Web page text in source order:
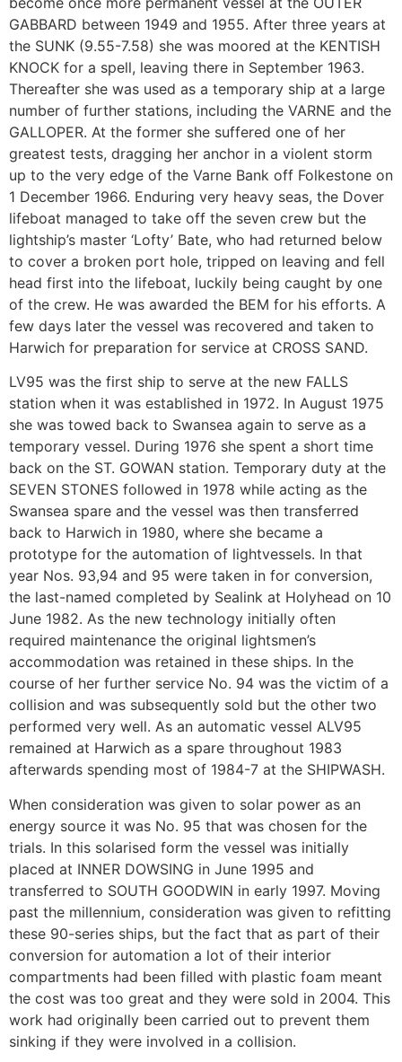
GABBARD between 1949 and 1955. After three years at
the SUNK (9.55-7.58) she was moored at the KENTISH
KNOCK for a spell, leaving there in September 1963.
Thereafter she was used as a temporary ship at a large
number of further stations, including the VARNE and the
GALLOPER. At the former she suffered one of her
greatest tests, dragging her anchor in a violent storm
up to the very edge of the Varne Bank off Folkestone on
1 December 1966. Enduring very heavy seas, the Dover
lifeboat managed to take off the seven crew but the
lightship’s master ‘Lofty’ Bate, who had returned below
to cover a broken port hole, tripped on leaving and fell
head first into the lifeboat, luckily being caught by one
of the crew. He was awarded the BEM for his efforts. A
few days later the vessel was recovered and taken to
Harwich for preparation for service at CROSS SAND.
LV95 was the first ship to serve at the new FALLS
station when it was established in 1972. In August 1975
she was towed back to Swansea again to serve as a
temporary vessel. During 1976 she spent a short time
back on the ST. GOWAN station. Temporary duty at the
SEVEN STONES followed in 1978 while acting as the
Swansea spare and the vessel was then transferred
back to Harwich in 1980, where she became a
prototype for the automation of lightvessels. In that
year Nos. 93,94 and 95 were taken in for conversion,
the last-named completed by Sealink at Holyhead on 10
June 1982. As the new technology initially often
required maintenance the original lightsmen’s
accommodation was retained in these ships. In the
course of her further service No. 94 was the victim of a
collision and was subsequently sold but the other two
performed very well. As an automatic vessel ALV95
remained at Harwich as a spare throughout 1983
afterwards spending most of 1984-7 at the SHIPWASH.
When consideration was given to solar power as an
energy source it was No. 95 that was chosen for the
trials. In this solarised form the vessel was initially
placed at INNER DOWSING in June 1995 and
transferred to SOUTH GOODWIN in early 1997. Moving
past the millennium, consideration was given to refitting
these 90-series ships, but the fact that as part of their
conversion for automation a lot of their interior
compartments had been filled with plastic foam meant
the cost was too great and they were sold in 2004. This
work had originally been carried out to prevent them
sinking if they were involved in a collision.